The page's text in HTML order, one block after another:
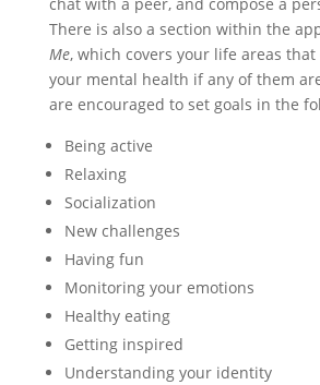
chat with a peer, and compose a
There is also a section within the
Me, which covers your life areas
your mental health if any of them
are encouraged to set goals in the
Being active
Relaxing
Socialization
New challenges
Having fun
Monitoring your emotions
Healthy eating
Getting inspired
Understanding your identity